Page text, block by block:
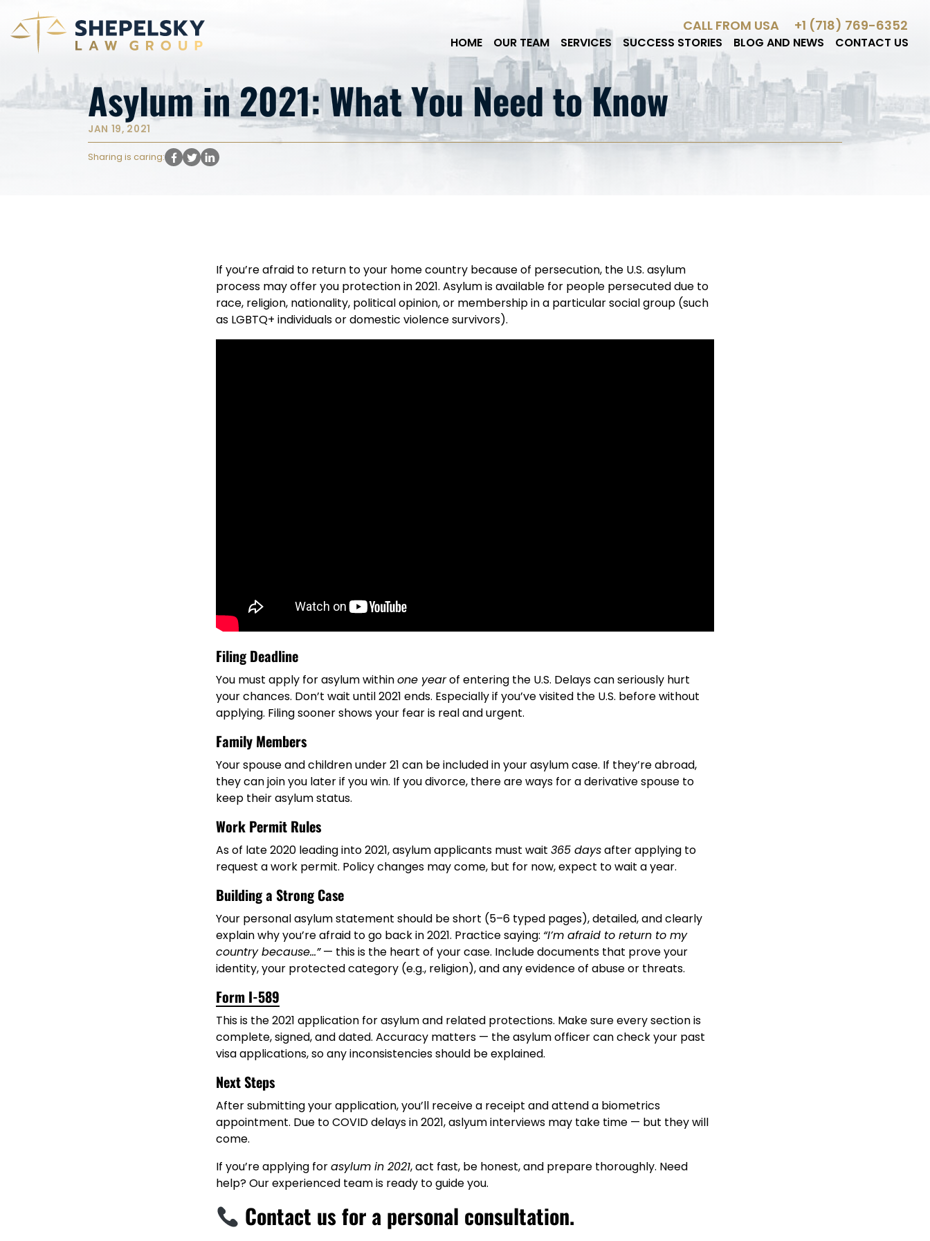
CALL FROM USA +1 (718) 769-6352
HOME OUR TEAM SERVICES SUCCESS STORIES BLOG AND NEWS CONTACT US
Asylum in 2021: What You Need to Know
JAN 19, 2021
Sharing is caring:
If you’re afraid to return to your home country because of persecution, the U.S. asylum
process may offer you protection in 2021. Asylum is available for people persecuted due to
race, religion, nationality, political opinion, or membership in a particular social group (such
as LGBTQ+ individuals or domestic violence survivors).
Filing Deadline
You must apply for asylum withinone yearof entering the U.S. Delays can seriously hurt
your chances. Don’t wait until 2021 ends. Especially if you’ve visited the U.S. before without
applying. Filing sooner shows your fear is real and urgent.
Family Members
Your spouse and children under 21 can be included in your asylum case. If they’re abroad,
they can join you later if you win. If you divorce, there are ways for a derivative spouse to
keep their asylum status.
Work Permit Rules
As of late 2020 leading into 2021, asylum applicants must wait 365 daysafter applying to
request a work permit. Policy changes may come, but for now, expect to wait a year.
Building a Strong Case
Your personal asylum statement should be short (5–6 typed pages), detailed, and clearly
explain why you’re afraid to go back in 2021. Practice saying: “I’m afraid to return to my
country because…”— this is the heart of your case. Include documents that prove your
identity, your protected category (e.g., religion), and any evidence of abuse or threats.
Form I-589
This is the 2021 application for asylum and related protections. Make sure every section is
complete, signed, and dated. Accuracy matters — the asylum officer can check your past
visa applications, so any inconsistencies should be explained.
Next Steps
After submitting your application, you’ll receive a receipt and attend a biometrics
appointment. Due to COVID delays in 2021, aslyum interviews may take time — but they will
come.
If you’re applying forasylum in 2021, act fast, be honest, and prepare thoroughly. Need
help? Our experienced team is ready to guide you.
Contact us for a personal consultation.